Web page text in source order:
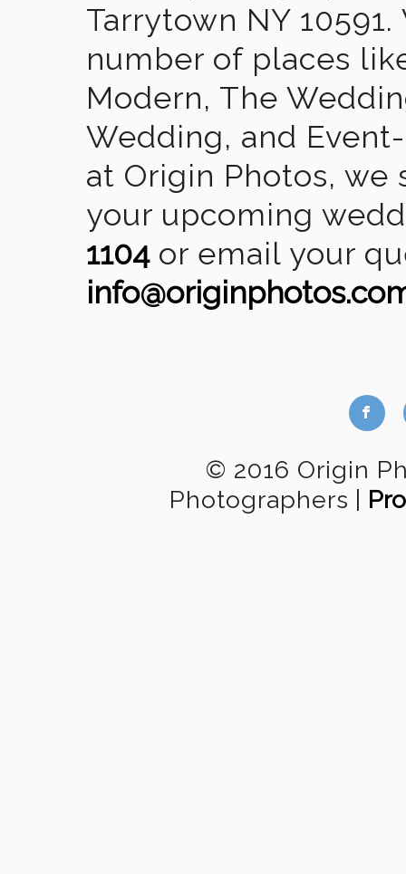
Tarrytown NY
number of places
Modern, The
Wedding, and
at Origin Photos,
your upcoming
1104or email your
b
© 2016 Origin
Photographers